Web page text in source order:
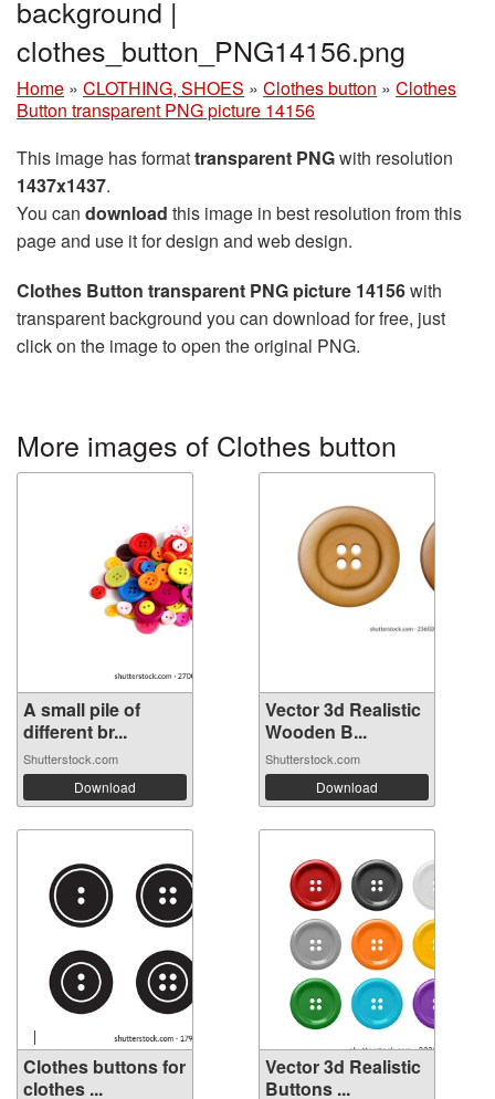
background |
clothes_button_PNG14156.png
Home » CLOTHING, SHOES » Clothes button » Clothes
Button transparent PNG picture 14156
This image has formattransparent PNGwith resolution
1437x1437.
You can download this image in best resolution from this
page and use it for design and web design.
Clothes Button transparent PNG picture 14156with
transparent background you can download for free, just
click on the image to open the original PNG.
More images of Clothes button
A small pile of
different br...
Shutterstock.com
Download
Vector 3d Realistic
Wooden B...
Shutterstock.com
Download
Clothes buttons for
clothes ...
Vector 3d Realistic
Buttons ...